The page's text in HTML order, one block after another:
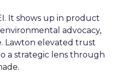
It shows up in product
advocacy,
Lawton elevated trust
a strategic lens through